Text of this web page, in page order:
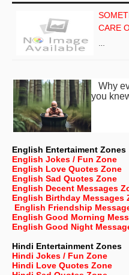
CARE
English Entertaiment Zones
English Jokes / Fun Zone
English Love Quotes Zone
English Sad Quotes Zone
English Decent Messages
English Birthday Messages
English Friendship
English Good Morning
English Good Night
Hindi Entertainment Zones
Hindi Jokes / Fun Zone
Hindi Love Quotes Zone